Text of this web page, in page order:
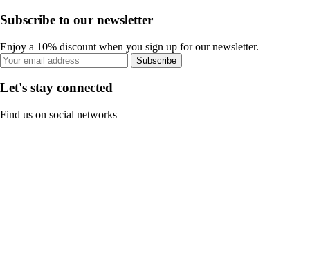
Subscribe to our newsletter
Enjoy a 10% discount when you sign up for our newsletter.
Subscribe
Let's stay connected
Find us on social networks